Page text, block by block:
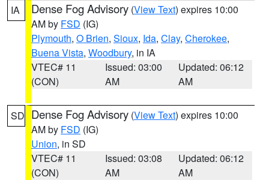
IA Dense Fog Advisory (View Text) expires 10:00
AM by FSD (IG)
Plymouth, O Brien, Sioux, Ida, Clay, Cherokee,
Buena Vista, Woodbury, in IA
VTEC# 11
(CON)
Issued: 03:00
AM
Updated: 06:12
AM
SD Dense Fog Advisory (View Text) expires 10:00
AM by FSD (IG)
Union, in SD
VTEC# 11
(CON)
Issued: 03:08
AM
Updated: 06:12
AM